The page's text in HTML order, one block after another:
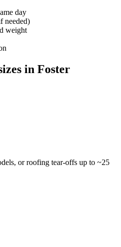
day
needed)
weight
in Foster
or roofing tear-offs up to ~25